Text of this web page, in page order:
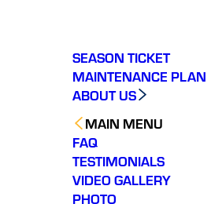
SEASON TICKET
MAINTENANCE PLAN
ABOUT US
MAIN MENU
FAQ
TESTIMONIALS
VIDEO GALLERY
PHOTO